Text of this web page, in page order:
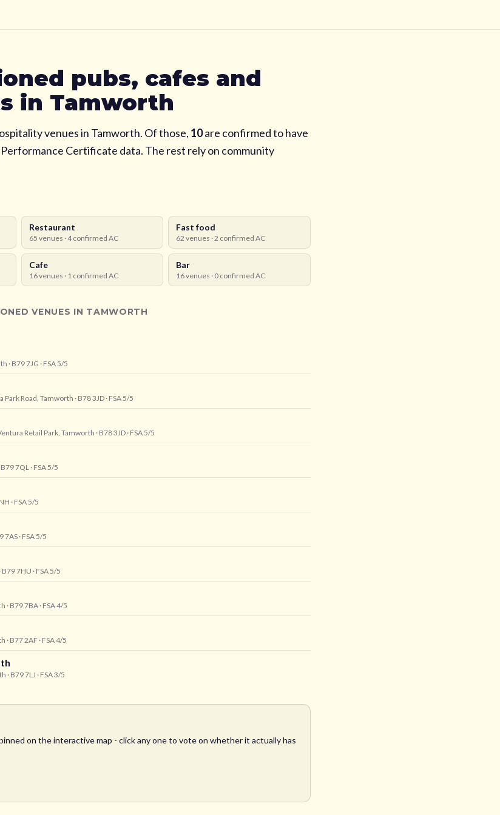
pubs, cafes and
in Tamworth
venues in Tamworth. Of those, 10are confirmed to have
Certificate data. The rest rely on community
Restaurant
65 venues ·4confirmed AC
Fast food
62 venues ·2 confirmed AC
Cafe
16venues · 1confirmed AC
Bar
16venues · 0 confirmed AC
VENUES IN TAMWORTH
· B79 7JG · FSA 5/5
Park Road, Tamworth · B78 3JD · FSA 5/5
Retail Park, Tamworth · B78 3JD · FSA 5/5
B79 7QL · FSA 5/5
· FSA 5/5
7AS · FSA 5/5
· B79 7HU · FSA 5/5
· B79 7BA · FSA 4/5
· B77 2AF · FSA 4/5
· B79 7LJ · FSA 3/5
on the interactive map - click any one to vote on whether it actually has